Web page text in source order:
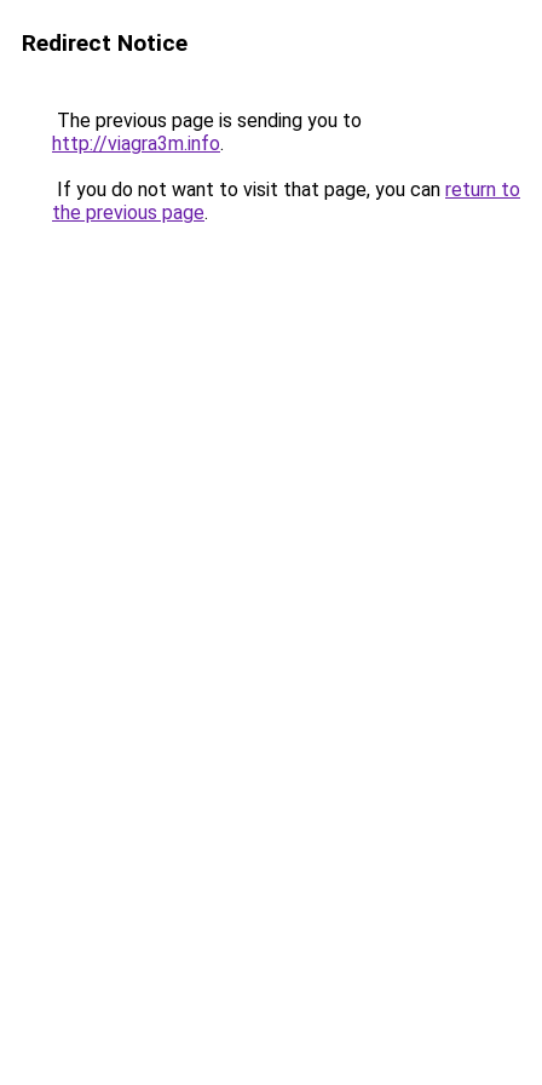
Redirect Notice
The previous page is sending you to
http://viagra3m.info.
If you do not want to visit that page, you can return to
the previous page.